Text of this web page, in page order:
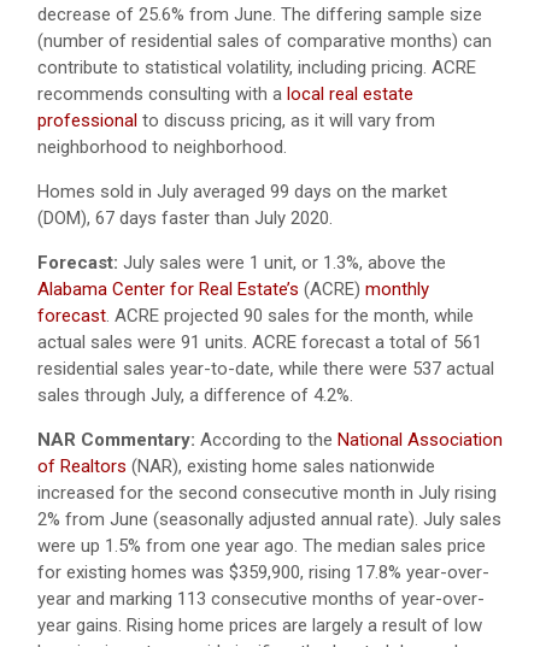
decrease of 25.6% from June. The differing sample size
(number of residential sales of comparative months) can
contribute to statistical volatility, including pricing. ACRE
recommends consulting with a local real estate
professional to discuss pricing, as it will vary from
neighborhood to neighborhood.
Homes sold in July averaged 99 days on the market
(DOM), 67 days faster than July 2020.
Forecast: July sales were 1 unit, or 1.3%, above the
Alabama Center for Real Estate’s (ACRE) monthly
forecast. ACRE projected 90 sales for the month, while
actual sales were 91 units. ACRE forecast a total of 561
residential sales year-to-date, while there were 537 actual
sales through July, a difference of 4.2%.
NAR Commentary: According to the National Association
of Realtors (NAR), existing home sales nationwide
increased for the second consecutive month in July rising
2% from June (seasonally adjusted annual rate). July sales
were up 1.5% from one year ago. The median sales price
for existing homes was $359,900, rising 17.8% year-over-
year and marking 113 consecutive months of year-over-
year gains. Rising home prices are largely a result of low